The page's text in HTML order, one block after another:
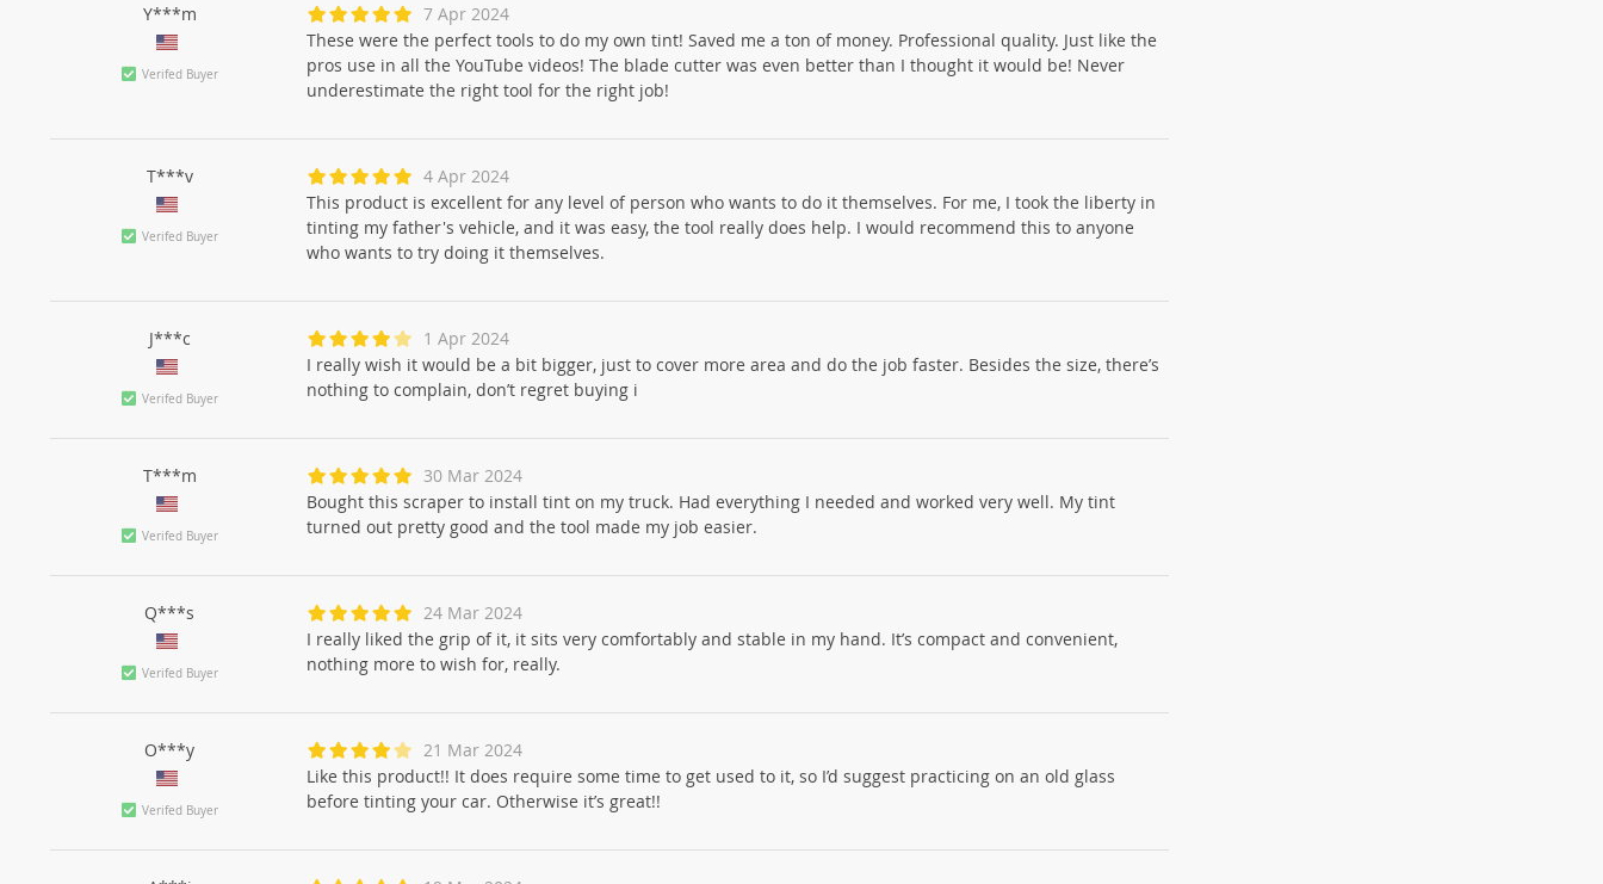
Y***m
Verifed Buyer
7 Apr 2024
These were the perfect tools to do my own tint! Saved me a ton of money. Professional quality. Just like the
pros use in all the YouTube videos! The blade cutter was even better than I thought it would be! Never
underestimate the right tool for the right job!
T***v
Verifed Buyer
4 Apr 2024
This product is excellent for any level of person who wants to do it themselves. For me, I took the liberty in
tinting my father's vehicle, and it was easy, the tool really does help. I would recommend this to anyone
who wants to try doing it themselves.
J***c
Verifed Buyer
1 Apr 2024
I really wish it would be a bit bigger, just to cover more area and do the job faster. Besides the size, there’s
nothing to complain, don’t regret buying i
T***m
Verifed Buyer
30 Mar 2024
Bought this scraper to install tint on my truck. Had everything I needed and worked very well. My tint
turned out pretty good and the tool made my job easier.
Q***s
Verifed Buyer
24 Mar 2024
I really liked the grip of it, it sits very comfortably and stable in my hand. It’s compact and convenient,
nothing more to wish for, really.
O***y
Verifed Buyer
21 Mar 2024
Like this product!! It does require some time to get used to it, so I’d suggest practicing on an old glass
before tinting your car. Otherwise it’s great!!